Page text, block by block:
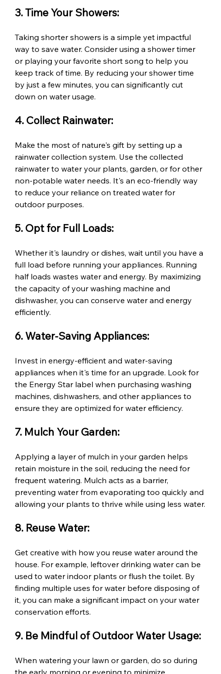
3. Time Your Showers:
Taking shorter showers is a simple yet impactful
way to save water. Consider using a shower timer
or playing your favorite short song to help you
keep track of time. By reducing your shower time
by just a few minutes, you can significantly cut
down on water usage.
4. Collect Rainwater:
Make the most of nature's gift by setting up a
rainwater collection system. Use the collected
rainwater to water your plants, garden, or for other
non-potable water needs. It's an eco-friendly way
to reduce your reliance on treated water for
outdoor purposes.
5. Opt for Full Loads:
Whether it's laundry or dishes, wait until you have a
full load before running your appliances. Running
half loads wastes water and energy. By maximizing
the capacity of your washing machine and
dishwasher, you can conserve water and energy
efficiently.
6. Water-Saving Appliances:
Invest in energy-efficient and water-saving
appliances when it's time for an upgrade. Look for
the Energy Star label when purchasing washing
machines, dishwashers, and other appliances to
ensure they are optimized for water efficiency.
7. Mulch Your Garden:
Applying a layer of mulch in your garden helps
retain moisture in the soil, reducing the need for
frequent watering. Mulch acts as a barrier,
preventing water from evaporating too quickly and
allowing your plants to thrive while using less water.
8. Reuse Water:
Get creative with how you reuse water around the
house. For example, leftover drinking water can be
used to water indoor plants or flush the toilet. By
finding multiple uses for water before disposing of
it, you can make a significant impact on your water
conservation efforts.
9. Be Mindful of Outdoor Water Usage:
When watering your lawn or garden, do so during